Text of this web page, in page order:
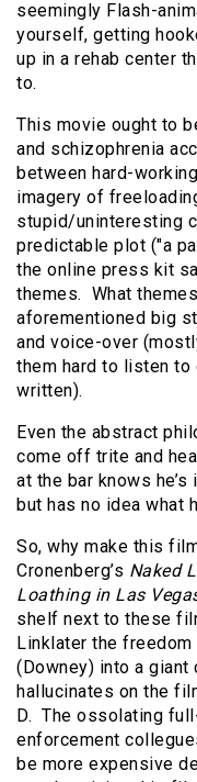
seemingly Flash-
yourself, getting
up in a rehab center
to.
This movie ought to
and schizophrenia
between hard-
imagery of
stupid/uninteresting
predictable plot ("a
the online press kit
themes. What
aforementioned big
and voice-over
them hard to listen to
written).
Even the abstract
come off trite and
at the bar knows
but has no idea what
So, why make this
Cronenberg’s Naked
Loathing in Las
shelf next to these
Linklater the
(Downey) into a giant
hallucinates on the
D. The ossolating
enforcement
be more expensive